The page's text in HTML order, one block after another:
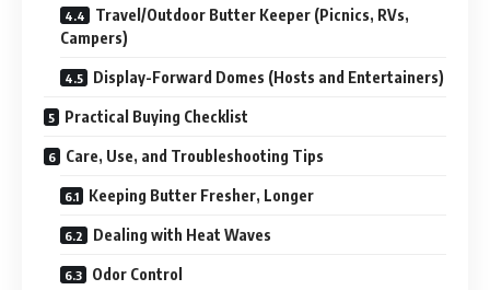
Travel/Outdoor Butter Keeper (Picnics, RVs,
Campers)
Display-Forward Domes (Hosts and Entertainers)
Practical Buying Checklist
Care, Use, and Troubleshooting Tips
Keeping Butter Fresher, Longer
Dealing with Heat Waves
Odor Control